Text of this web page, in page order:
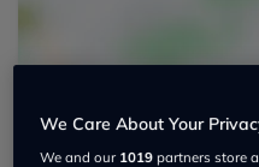
We Care About Your
We and our 1019 partners store